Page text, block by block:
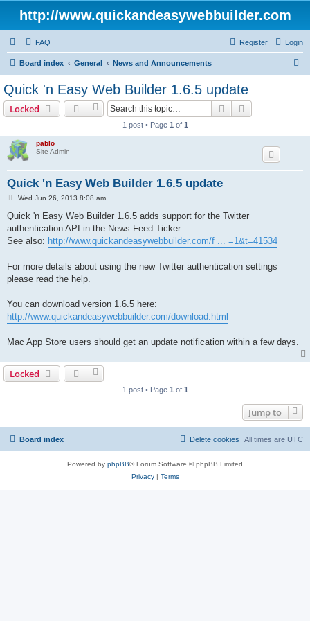
http://www.quickandeasywebbuilder.com
FAQ Login
Register
Board index General News and Announcements
Quick 'n Easy Web Builder 1.6.5 update
Locked Search
1 post • Page 1 of 1
pablo
Site Admin
Quick 'n Easy Web Builder 1.6.5 update
P
s
Wed Jun 26, 2013 8:08 am
Quick 'n Easy Web Builder 1.6.5 adds support for the Twitter
authentication API in the News Feed Ticker.
See also: http://www.quickandeasywebbuilder.com/f ... =1&t=41534
For more details about using the new Twitter authentication settings
please read the help.
You can download version 1.6.5 here:
http://www.quickandeasywebbuilder.com/download.html
Mac App Store users should get an update notification within a few days.
Locked
1 post • Page 1 of 1
Jump to
Board index All times are UTC
Delete cookies
Powered by phpBB® Forum Software © phpBB Limited
Privacy| Terms